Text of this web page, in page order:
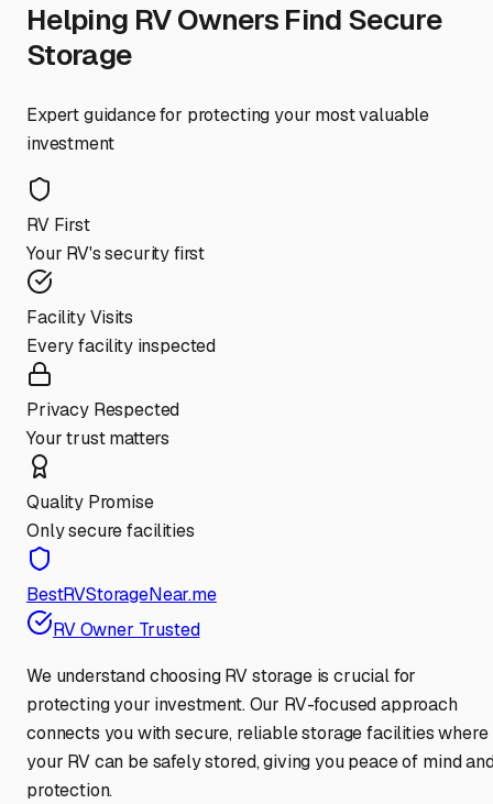
Helping RV Owners Find Secure
Storage
Expert guidance for protecting your most valuable
investment
RV First
Your RV's security first
Facility Visits
Every facility inspected
Privacy Respected
Your trust matters
Quality Promise
Only secure facilities
BestRVStorageNear.me
RV Owner Trusted
We understand choosing RV storage is crucial for
protecting your investment. Our RV-focused approach
connects you with secure, reliable storage facilities where
your RV can be safely stored, giving you peace of mind
protection.